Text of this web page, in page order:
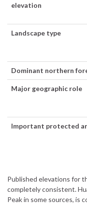
elevation
Landscape type
Dominant northern
Major geographic role
Important protected
Published elevations for
completely consistent.
Peak in some sources, is